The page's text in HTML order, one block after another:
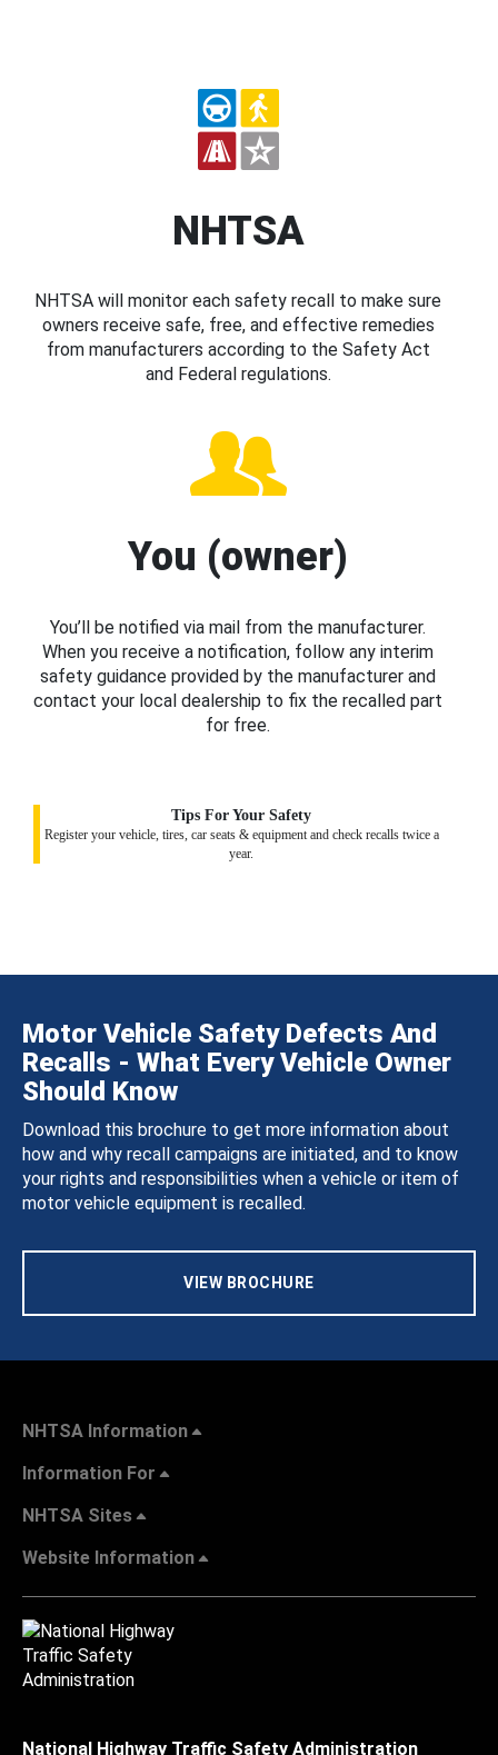
NHTSA
NHTSA will monitor each safety recall to make sure
owners receive safe, free, and effective remedies
from manufacturers according to the Safety Act
and Federal regulations.
You (owner)
You’ll be notified via mail from the manufacturer.
When you receive a notification, follow any interim
safety guidance provided by the manufacturer and
contact your local dealership to fix the recalled part
for free.
Tips For Your Safety
Register your vehicle, tires, car seats & equipment and check recalls twice a
year.
Motor Vehicle Safety Defects And
Recalls - What Every Vehicle Owner
Should Know
Download this brochure to get more information about
how and why recall campaigns are initiated, and to know
your rights and responsibilities when a vehicle or item of
motor vehicle equipment is recalled.
VIEW BROCHURE
NHTSA Information
Information For
NHTSA Sites
Website Information
National Highway Traffic Safety Administration